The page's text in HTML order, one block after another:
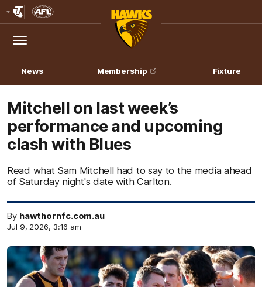
Logo
Menu
Club
Logo
News Membership Fixture
Mitchell on last week’s
performance and upcoming
clash with Blues
Read what Sam Mitchell had to say to the media ahead
of Saturday night's date with Carlton.
By hawthornfc.com.au
Jul 9, 2026, 3:16 am